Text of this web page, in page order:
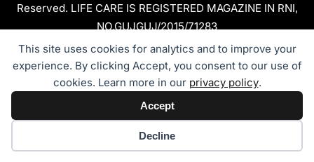
This site uses cookies for analytics and to improve your
experience. By clicking Accept, you consent to our use of
cookies. Learn more in our privacy policy.
Accept
Decline
Reserved. LIFE CARE IS REGISTERED MAGAZINE IN RNI,
NO.GUJGUJ/2015/71283